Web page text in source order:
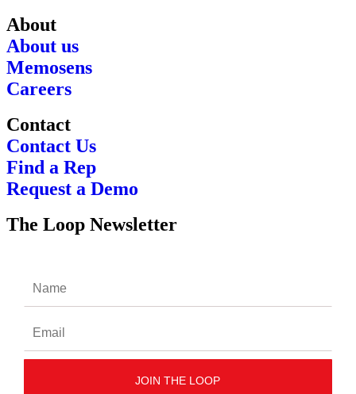
About
About us
Memosens
Careers
Contact
Contact Us
Find a Rep
Request a Demo
The Loop Newsletter